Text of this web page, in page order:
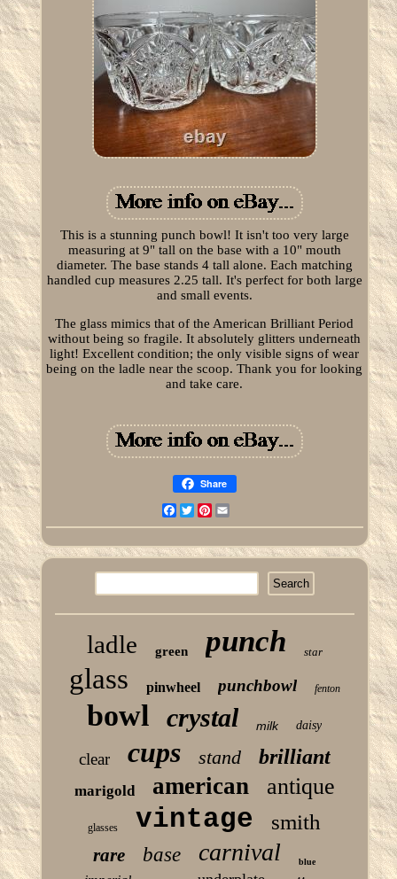
This is a stunning punch bowl! It isn't too very large
measuring at 9" tall on the base with a 10" mouth
diameter. The base stands 4 tall alone. Each matching
handled cup measures 2.25 tall. It's perfect for both large
and small events.
The glass mimics that of the American Brilliant Period
without being so fragile. It absolutely glitters underneath
light! Excellent condition; the only visible signs of wear
being on the ladle near the scoop. Thank you for looking
and take care.
Share
Facebook
TwitterPinterest
ladle green punch star
glass pinwheel punchbowl fenton
bowl crystal milk daisy
clear cups stand brilliant
marigold american antique
glasses vintage smith
rare base carnival blue